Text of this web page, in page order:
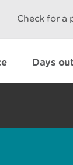
Check for a
Days